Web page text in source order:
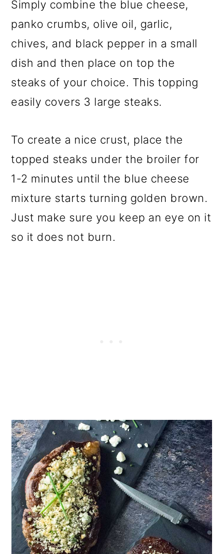
Simply combine the blue cheese,
panko crumbs, olive oil, garlic,
chives, and black pepper in a small
dish and then place on top the
steaks of your choice. This topping
easily covers 3 large steaks.
To create a nice crust, place the
topped steaks under the broiler for
1-2 minutes until the blue cheese
mixture starts turning golden brown.
Just make sure you keep an eye on it
so it does not burn.